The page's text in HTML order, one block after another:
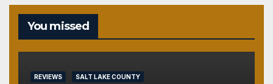
You missed
REVIEWS SALT LAKE COUNTY